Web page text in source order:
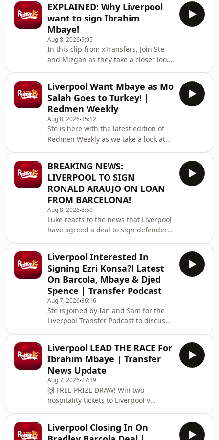
DRAW! Win two hospitality tickets to
Liverpool v Nottingham Forest with
Ooosch:
https://redmentv.ooosch.co.uk/FREEGIVEAWAY
Hosted on Acast. See
acast.com/privacy for more
information.
EXPLAINED: Why Liverpool
want to sign Ibrahim
Mbaye!
Aug 8, 20269:05
In this clip from xTransfers, Join Ste
and Mizgan as they take a closer look
🙌 FREE PRIZE DRAW! Win two
hospitality tickets to Liverpool v
Nottingham Forest with Ooosch:
https://redmentv.ooosch.co.uk/FREEGIVEAWAY
Hosted on Acast. See
acast.com/privacy for more
information.
Liverpool Want Mbaye as Mo
Salah Goes to Turkey! |
Redmen Weekly
Aug 8, 202635:12
Ste is here with the latest edition of
Redmen Weekly as we take a look at
targeting PSG winger Ibrahim Mbaye
and Mo Salah joins Turkish side
Trabzonspor.&nbsp;🙌 FREE PRIZE
DRAW! Win two hospitality tickets to
Liverpool v Nottingham Forest with
Ooosch:
https://redmentv.ooosch.co.uk/FREEGIVEAWAY
Hosted on Acast. See acast.com/privac
BREAKING NEWS:
LIVERPOOL TO SIGN
RONALD ARAUJO ON LOAN
FROM BARCELONA!
Aug 8, 20268:50
Luke reacts to the news that Liverpool
have agreed a deal to sign defender
Win two hospitality tickets to Liverpool
v Nottingham Forest with Ooosch:
https://redmentv.ooosch.co.uk/FREEGIVEAWAY
Hosted on Acast. See
acast.com/privacy for more
information.
Liverpool Interested In
Signing Ezri Konsa?! Latest
On Barcola, Mbaye & Djed
Spence | Transfer Podcast
Aug 7, 202636:16
Ste is joined by Ian and Sam for the
Liverpool Transfer Podcast to discuss
Djed Spence, as well as recent reports
that the reds are interested in signing
Aston Villa defender Ezri Konsa.
Hosted on Acast. See
acast.com/privacy for more
information.
Liverpool LEAD THE RACE For
Ibrahim Mbaye | Transfer
News Update
Aug 7, 202627:39
🙌 FREE PRIZE DRAW! Win two
hospitality tickets to Liverpool v
https://redmentv.ooosch.co.uk/FREEGIVEAWAYSte
is here with all the latest Liverpool
Liverpool Closing In On